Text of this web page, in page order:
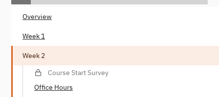
Overview
Week 1
Week 2
Course Start Survey
Office Hours